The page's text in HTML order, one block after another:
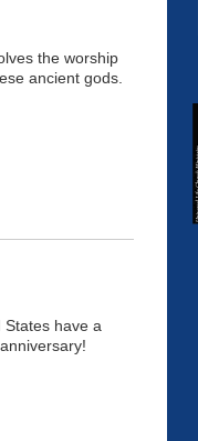
the worship
ancient gods.
have a